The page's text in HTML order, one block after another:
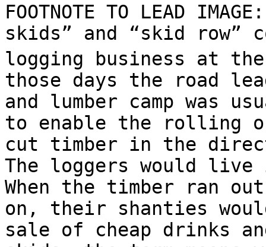
FOOTNOTE TO LEAD
skids” and “skid row”
logging business at
those days the road
and lumber camp was
to enable the rolling
cut timber in the
The loggers would
When the timber ran out
on, their shanties
sale of cheap drinks